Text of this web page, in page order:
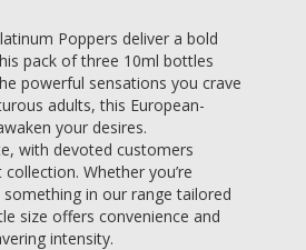
Poppers deliver a bold
pack of three 10ml bottles
powerful sensations you crave
adults, this European-
your desires.
with devoted customers
Whether you’re
in our range tailored
size offers convenience and
intensity.